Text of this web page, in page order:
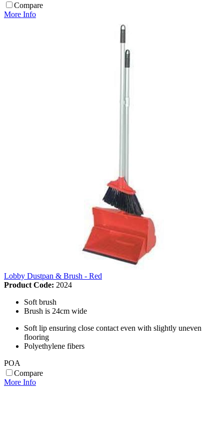
Compare
More Info
Lobby Dustpan & Brush - Red
Product Code: 2024
Soft brush
Brush is 24cm wide
Soft lip ensuring close contact even with slightly uneven
flooring
Polyethylene fibers
POA
Compare
More Info